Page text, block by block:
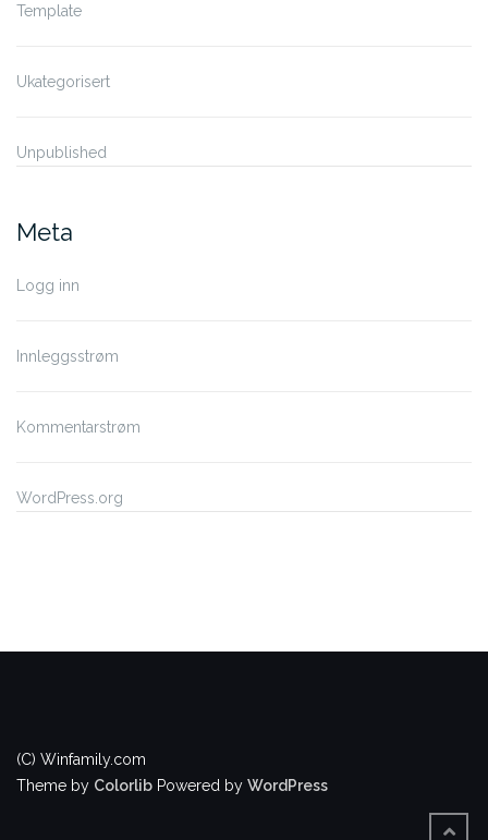
Template
Ukategorisert
Unpublished
Meta
Logg inn
Innleggsstrøm
Kommentarstrøm
WordPress.org
(C) Winfamily.com
Theme by Colorlib Powered by WordPress